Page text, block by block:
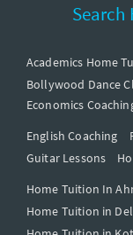
Search
Academics Home
Bollywood Dance
Economics
English Coaching
Guitar Lessons
Home Tuition In
Home Tuition in